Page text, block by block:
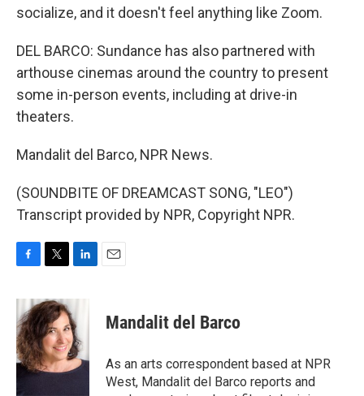
socialize, and it doesn't feel anything like Zoom.
DEL BARCO: Sundance has also partnered with
arthouse cinemas around the country to present
some in-person events, including at drive-in
theaters.
Mandalit del Barco, NPR News.
(SOUNDBITE OF DREAMCAST SONG, "LEO")
Transcript provided by NPR, Copyright NPR.
c
e
b
o
o
i
t
t
e
r
n
k
e
d
I
n
Mandalit del Barco
As an arts correspondent based at NPR
West, Mandalit del Barco reports and